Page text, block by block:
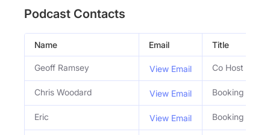
Podcast Contacts
Name Email Title
Geoff Ramsey View Email Co Host
Chris Woodard View Email Booking Agent
Eric View Email Booking Agent